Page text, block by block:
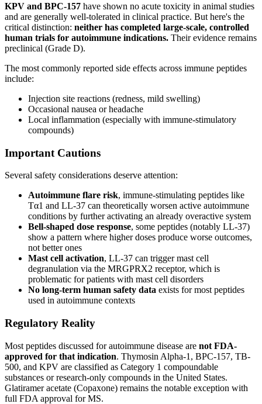
KPV and BPC-157 have shown no acute toxicity in animal studies
and are generally well-tolerated in clinical practice. But here's the
critical distinction: neither has completed large-scale, controlled
human trials for autoimmune indications. Their evidence remains
preclinical (Grade D).
The most commonly reported side effects across immune peptides
include:
Injection site reactions (redness, mild swelling)
Occasional nausea or headache
Local inflammation (especially with immune-stimulatory
compounds)
Important Cautions
Several safety considerations deserve attention:
Autoimmune flare risk, immune-stimulating peptides like
Tα1 and LL-37 can theoretically worsen active autoimmune
conditions by further activating an already overactive system
Bell-shaped dose response, some peptides (notably LL-37)
show a pattern where higher doses produce worse outcomes,
not better ones
Mast cell activation, LL-37 can trigger mast cell
degranulation via the MRGPRX2 receptor, which is
problematic for patients with mast cell disorders
No long-term human safety data exists for most peptides
used in autoimmune contexts
Regulatory Reality
Most peptides discussed for autoimmune disease are not FDA-
approved for that indication. Thymosin Alpha-1, BPC-157, TB-
500, and KPV are classified as Category 1 compoundable
substances or research-only compounds in the United States.
Glatiramer acetate (Copaxone) remains the notable exception with
full FDA approval for MS.